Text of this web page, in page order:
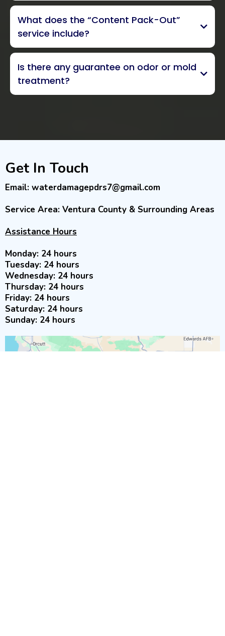
advanced, non-invasive moisture
detection methods
thermal
imagery
What does the “Content Pack-Out”
service include?
assessment, packing, and
inventorying
Is there any guarantee on odor or mold
treatment?
Get In Touch
Email: waterdamagepdrs7@gmail.com
Service Area: Ventura County & Surrounding Areas
Assistance Hours
Monday: 24 hours
Tuesday: 24 hours
Wednesday: 24 hours
Thursday: 24 hours
Friday: 24 hours
Saturday: 24 hours
Sunday: 24 hours